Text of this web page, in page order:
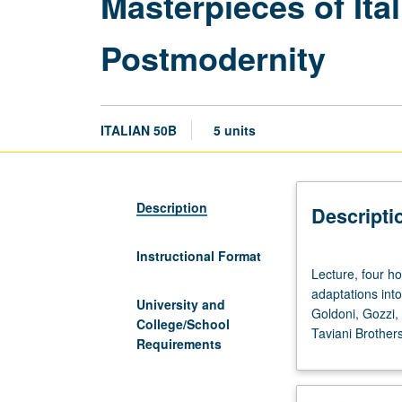
Postmodernity
ITALIAN 50B 5 units
Description
Instructional Format
University and
College/School
Requirements
four
hours;
discussion,
one
Comparative
Lecture, four
adaptations
Goldoni,
Taviani